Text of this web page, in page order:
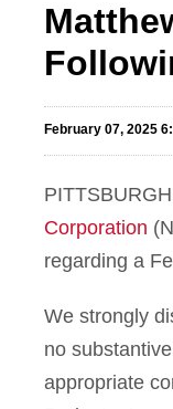
February 07, 2025
Corporation
regarding a
We strongly
no
appropriate